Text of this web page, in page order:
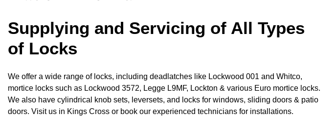
Supplying and Servicing of All Types
of Locks
We offer a wide range of locks, including deadlatches like Lockwood 001 and Whitco,
mortice locks such as Lockwood 3572, Legge L9MF, Lockton & various Euro mortice locks.
We also have cylindrical knob sets, leversets, and locks for windows, sliding doors & patio
doors. Visit us in Kings Cross or book our experienced technicians for installations.